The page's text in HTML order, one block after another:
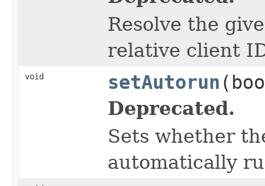
Resolve the
relative client
void setAutorun
Deprecated.
Sets whether
automatically